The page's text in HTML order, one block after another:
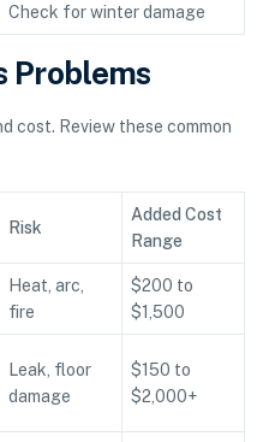
Check for winter damage
Problems
cost. Review these common
Risk
Added Cost
Range
Heat, arc,
fire
$200 to
$1,500
Leak, floor
damage
$150 to
$2,000+